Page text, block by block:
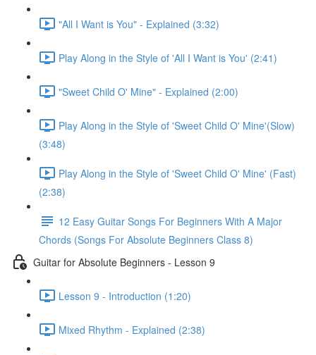
"All I Want is You" - Explained (3:32)
Play Along in the Style of 'All I Want is You' (2:41)
"Sweet Child O' Mine" - Explained (2:00)
Play Along in the Style of 'Sweet Child O' Mine'(Slow)
(3:48)
Play Along in the Style of 'Sweet Child O' Mine' (Fast)
(2:38)
12 Easy Guitar Songs For Beginners With A Major
Chords (Songs For Absolute Beginners Class 8)
Guitar for Absolute Beginners - Lesson 9
Lesson 9 - Introduction (1:20)
Mixed Rhythm - Explained (2:38)